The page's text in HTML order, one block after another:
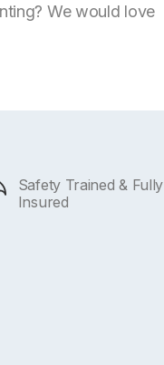
We would love
Safety Trained & Fully
Insured